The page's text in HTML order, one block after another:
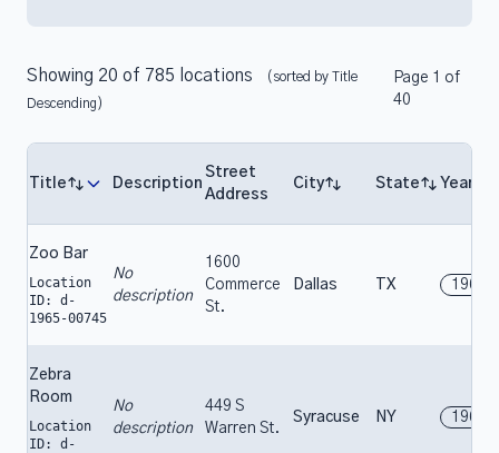
Showing 20 of 785 locations
(sorted by Title
Descending)
Page 1 of
40
Title Description
Street
Address
City State Year
Zoo Bar
Location
ID: d-
1965-00745
No
description
1600
Commerce
St.
Dallas TX 1965
Zebra
Room
Location
ID: d-
No
description
449 S
Warren St.
Syracuse NY 1965